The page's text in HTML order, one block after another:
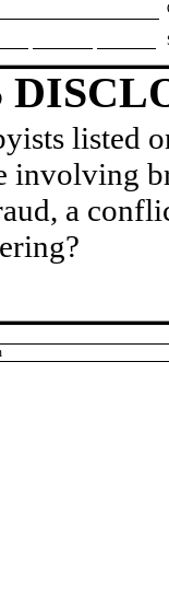
listed
involving
a